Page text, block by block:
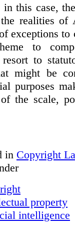
in this case,
the realities
exceptions
to
resort to
might be
purposes
the scale,
in Copyright
property
intelligence